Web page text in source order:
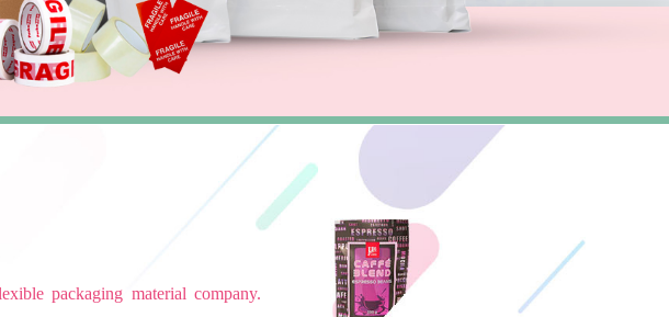
packaging material company.